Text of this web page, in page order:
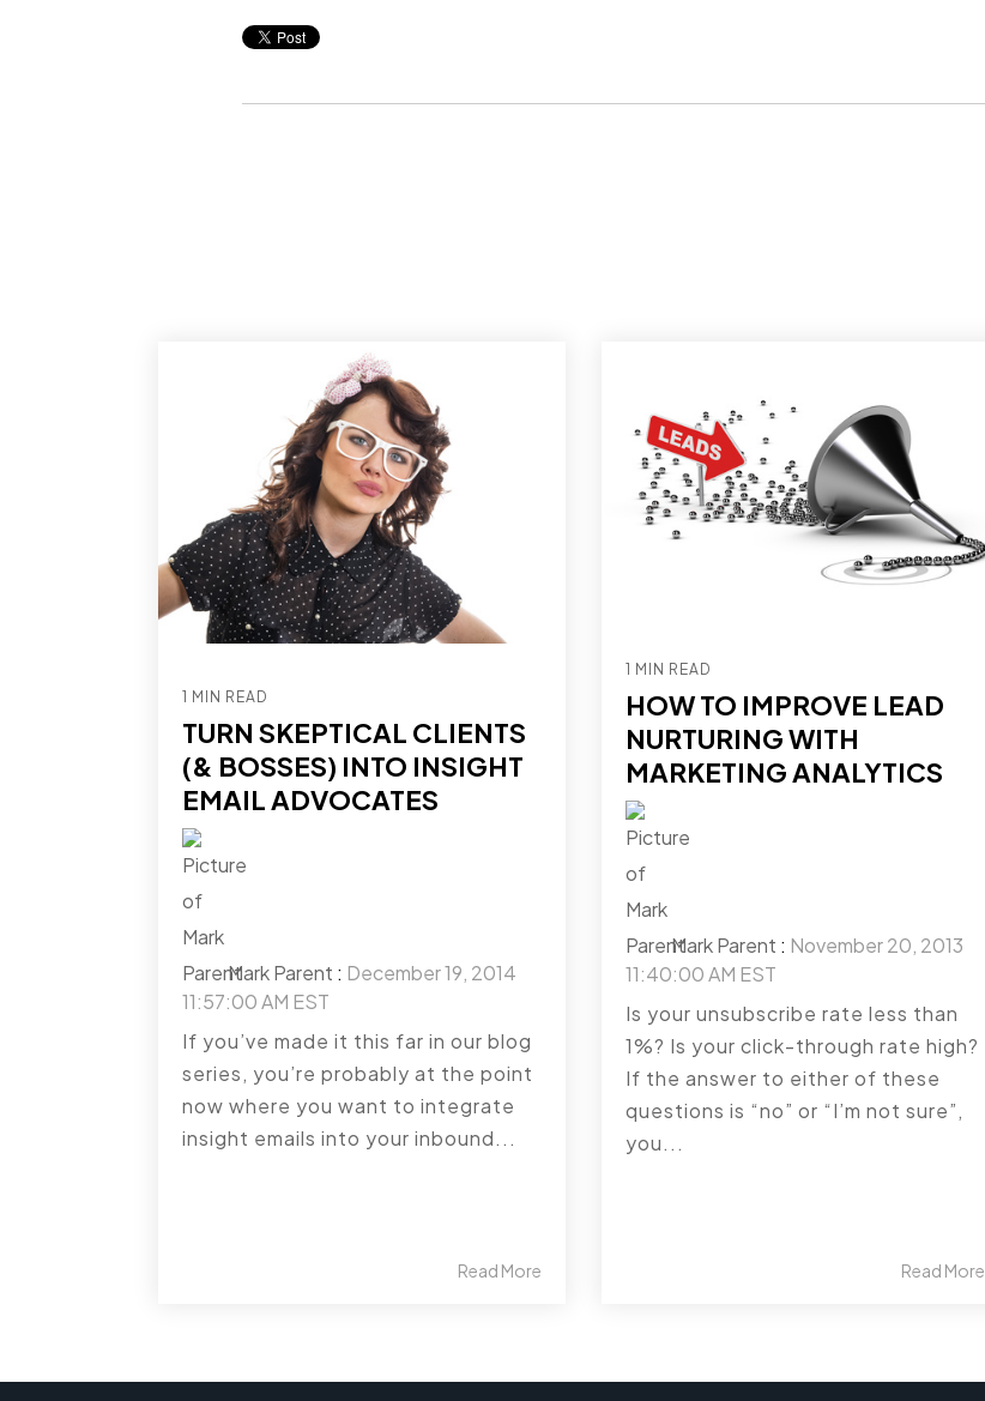
1 MIN READ
TURN SKEPTICAL CLIENTS
(& BOSSES) INTO INSIGHT
EMAIL ADVOCATES
Mark Parent : December 19, 2014
11:57:00 AM EST
If you’ve made it this far in our blog
series, you’re probably at the point
now where you want to integrate
insight emails into your inbound...
Read More
1 MIN READ
HOW TO IMPROVE LEAD
NURTURING WITH
MARKETING ANALYTICS
Mark Parent : November 20, 2013
11:40:00 AM EST
Is your unsubscribe rate less than
1%? Is your click-through rate high?
If the answer to either of these
questions is “no” or “I’m not sure”,
you...
Read More